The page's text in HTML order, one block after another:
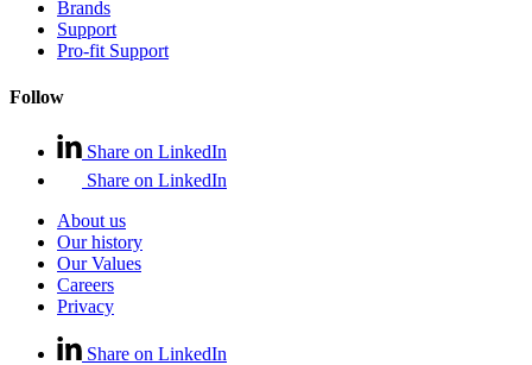
Brands
Support
Pro-fit Support
Follow
Share on LinkedIn
Share on LinkedIn
About us
Our history
Our Values
Careers
Privacy
Share on LinkedIn